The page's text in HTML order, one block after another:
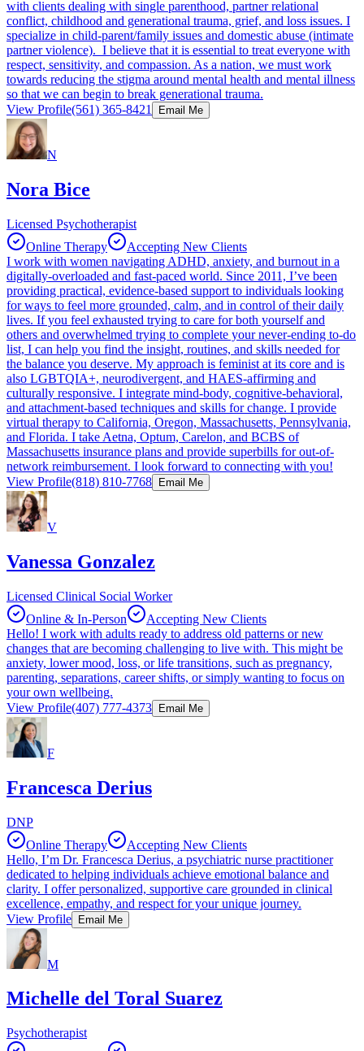
with clients dealing with single parenthood, partner relational
conflict, childhood and generational trauma, grief, and loss issues. I
specialize in child-parent/family issues and domestic abuse (intimate
partner violence). I believe that it is essential to treat everyone with
respect, sensitivity, and compassion. As a nation, we must work
towards reducing the stigma around mental health and mental illness
so that we can begin to break generational trauma.
View Profile(561) 365-8421 Email Me
N
Nora Bice
Licensed Psychotherapist
Online Therapy
Accepting New Clients
I work with women navigating ADHD, anxiety, and burnout in a
digitally-overloaded and fast-paced world. Since 2011, I’ve been
providing practical, evidence-based support to individuals looking
for ways to feel more grounded, calm, and in control of their daily
lives. If you feel exhausted trying to care for both yourself and
others and overwhelmed trying to complete your never-ending to-do
list, I can help you find the insight, routines, and skills needed for
the balance you deserve. My approach is feminist at its core and is
also LGBTQIA+, neurodivergent, and HAES-affirming and
culturally responsive. I integrate mind-body, cognitive-behavioral,
and attachment-based techniques and skills for change. I provide
virtual therapy to California, Oregon, Massachusetts, Pennsylvania,
and Florida. I take Aetna, Optum, Carelon, and BCBS of
Massachusetts insurance plans and provide superbills for out-of-
network reimbursement. I look forward to connecting with you!
View Profile(818) 810-7768 Email Me
V
Vanessa Gonzalez
Licensed Clinical Social Worker
Online & In-Person
Accepting New Clients
Hello! I work with adults ready to address old patterns or new
changes that are becoming challenging to live with. This might be
anxiety, lower mood, loss, or life transitions, such as pregnancy,
parenting, separations, career shifts, or simply wanting to focus on
your own wellbeing.
View Profile(407) 777-4373 Email Me
F
Francesca Derius
DNP
Online Therapy
Accepting New Clients
Hello, I’m Dr. Francesca Derius, a psychiatric nurse practitioner
dedicated to helping individuals achieve emotional balance and
clarity. I offer personalized, supportive care grounded in clinical
excellence, empathy, and respect for your unique journey.
View Profile Email Me
M
Michelle del Toral Suarez
Psychotherapist